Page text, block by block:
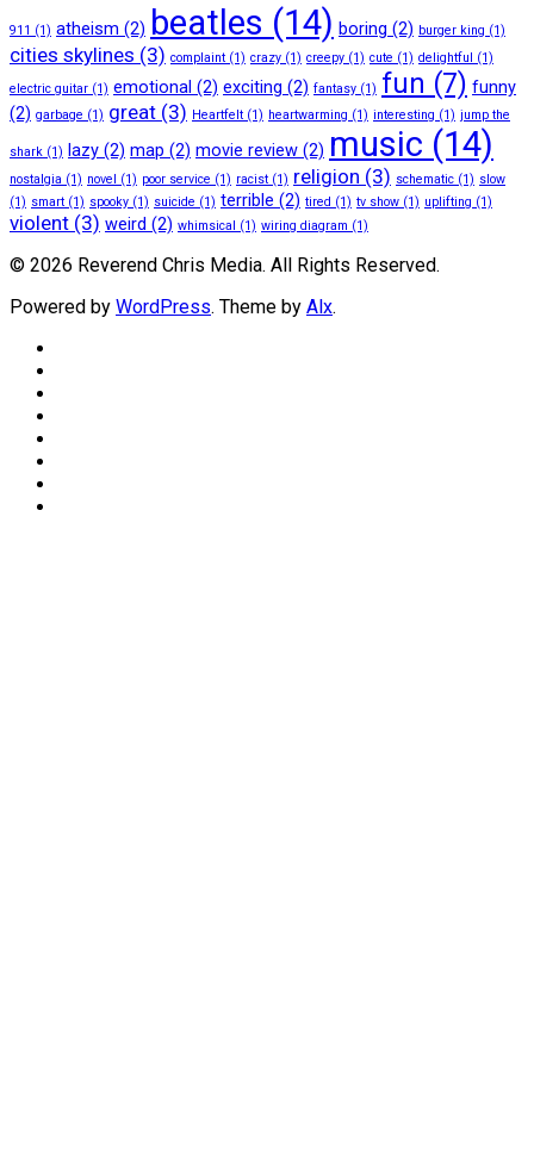
911 (1) atheism (2) beatles (14) boring (2) burger king (1)
cities skylines (3) complaint (1) crazy (1) creepy (1) cute (1) delightful (1)
electric guitar (1) emotional (2) exciting (2) fantasy (1) fun (7) funny
(2) garbage (1) great (3) Heartfelt (1) heartwarming (1) interesting (1) jump the
shark (1) lazy (2) map (2) movie review (2) music (14)
nostalgia (1) novel (1) poor service (1) racist (1) religion (3) schematic (1) slow
(1) smart (1) spooky (1) suicide (1) terrible (2) tired (1) tv show (1) uplifting (1)
violent (3) weird (2) whimsical (1) wiring diagram (1)
© 2026 Reverend Chris Media. All Rights Reserved.
Powered by WordPress. Theme by Alx.